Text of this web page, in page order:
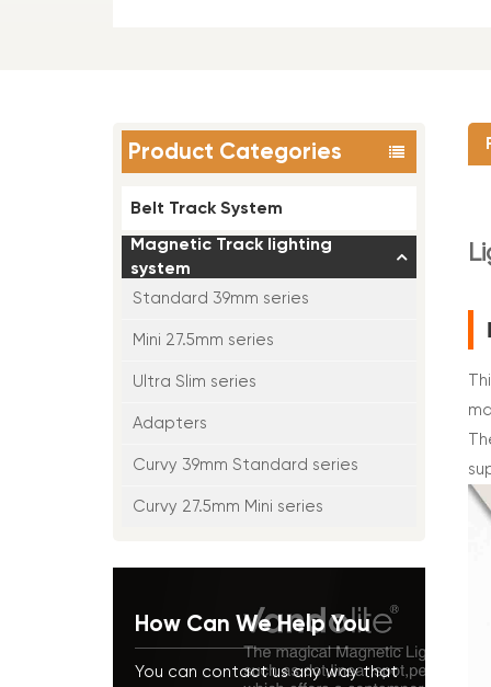
Product Categories
Belt Track System
Magnetic Track lighting
system
Standard 39mm series
Mini 27.5mm series
Ultra Slim series
Adapters
Curvy 39mm Standard series
Curvy 27.5mm Mini series
How Can We Help You
You can contact us any way that